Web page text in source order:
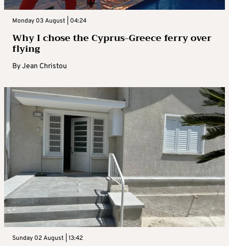
Monday 03 August | 04:24
Why I chose the Cyprus-Greece ferry over
flying
ByJean Christou
Sunday 02 August | 13:42